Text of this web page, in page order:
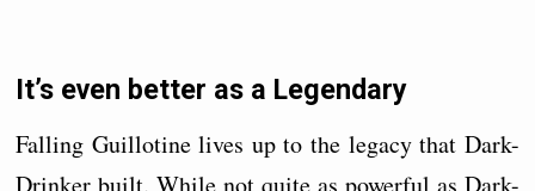
It’s even better as a Legendary
Falling Guillotine lives up to the legacy that Dark-